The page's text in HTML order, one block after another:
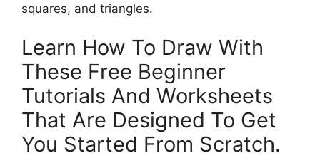
squares, and triangles.
Learn How To Draw With
These Free Beginner
Tutorials And Worksheets
That Are Designed To Get
You Started From Scratch.